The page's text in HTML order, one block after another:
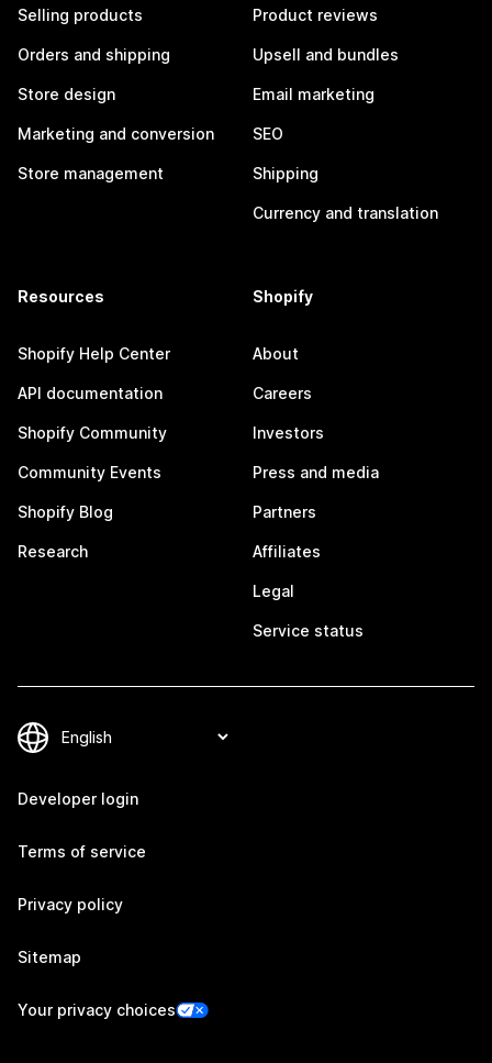
Selling products
Orders and shipping
Store design
Marketing and conversion
Store management
Product reviews
Upsell and bundles
Email marketing
SEO
Shipping
Currency and translation
Resources
Shopify Help Center
API documentation
Shopify Community
Community Events
Shopify Blog
Research
Shopify
About
Careers
Investors
Press and media
Partners
Affiliates
Legal
Service status
Developer login
Terms of service
Privacy policy
Sitemap
Your privacy choices